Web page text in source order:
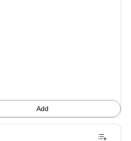
Add